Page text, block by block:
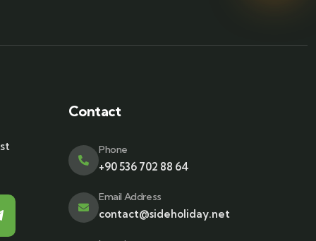
Contact
Phone
+90 536 702 88 64
Email Address
contact@sideholiday.net